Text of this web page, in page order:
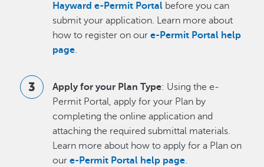
Hayward e-Permit Portal before you can
submit your application. Learn more about
how to register on our e-Permit Portal help
page.
Apply for your Plan Type: Using the e-
Permit Portal, apply for your Plan by
completing the online application and
attaching the required submittal materials.
Learn more about how to apply for a Plan on
oure-Permit Portal help page.